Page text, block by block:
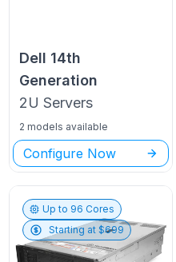
Dell 14th
Generation
2U Servers
2 models available
Configure Now
Up to 96 Cores
Starting at $699